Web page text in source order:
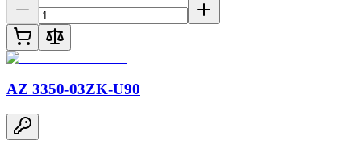
AZ 3350-03ZK-U90